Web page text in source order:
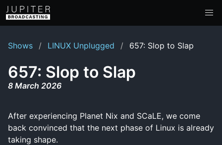
Shows LINUX Unplugged 657: Slop to Slap
657: Slop to Slap
8 March 2026
After experiencing Planet Nix and SCaLE, we come
back convinced that the next phase of Linux is already
taking shape.